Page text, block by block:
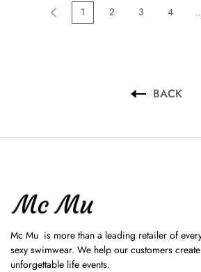
1 2 3 4
BACK
Mc Mu is more than a leading retailer of
sexy swimwear. We help our customers
unforgettable life events.